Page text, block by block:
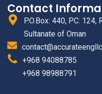
Contact
P.O.Box: 440, PC: 124,
Sultanate of Oman
+968 94088785
+968 98988791